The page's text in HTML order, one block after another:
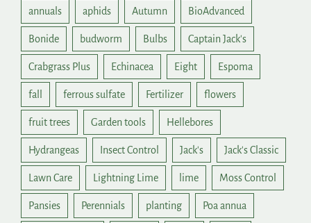
annuals aphids Autumn BioAdvanced
Bonide budworm Bulbs Captain Jack's
Crabgrass Plus Echinacea Eight Espoma
fall ferrous sulfate Fertilizer flowers
fruit trees Garden tools Hellebores
Hydrangeas Insect Control Jack's Jack's Classic
Lawn Care Lightning Lime lime Moss Control
Pansies Perennials planting Poa annua